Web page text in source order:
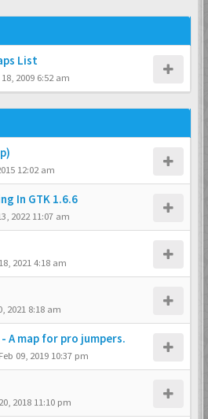
List
2009 6:52 am
12:02 am
In GTK 1.6.6
2022 11:07 am
2021 4:18 am
2021 8:18 am
A map for pro jumpers.
09, 2019 10:37 pm
2018 11:10 pm